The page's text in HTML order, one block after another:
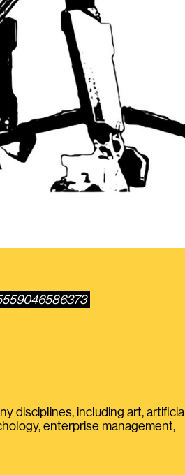
disciplines, including art, artificial
enterprise management,